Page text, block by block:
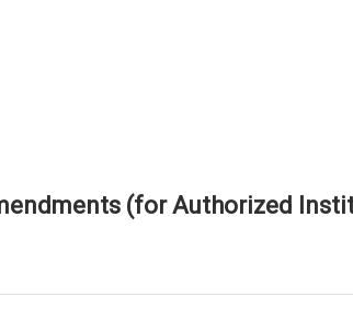
(for Authorized